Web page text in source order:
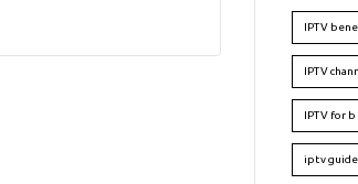
IPTV
IPTV
IPTV for
iptv guide